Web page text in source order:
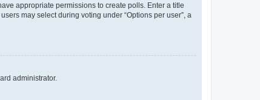
appropriate permissions to create polls. Enter a title
may select during voting under “Options per user”, a
administrator.